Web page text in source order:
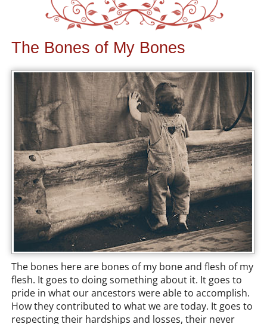
The Bones of My Bones
The bones here are bones of my bone and flesh of my
flesh. It goes to doing something about it. It goes to
pride in what our ancestors were able to accomplish.
How they contributed to what we are today. It goes to
respecting their hardships and losses, their never